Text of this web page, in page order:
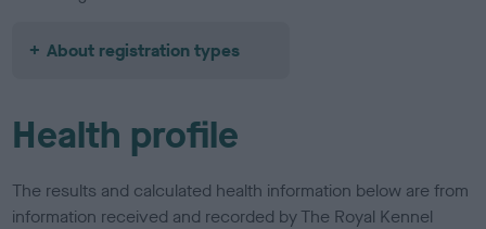
About registration types
Health profile
The results and calculated health information below are from
information received and recorded by The Royal Kennel